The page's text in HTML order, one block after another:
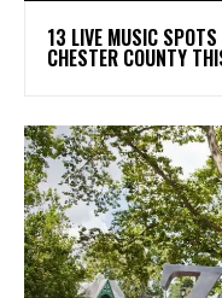
13 LIVE MUSIC SPOTS
CHESTER COUNTY